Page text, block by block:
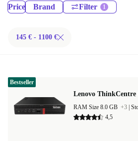
Price Brand Filter
145 € - 1100 €
Lenovo
RAM Size 8.0 GB +3
4,5
Bestseller